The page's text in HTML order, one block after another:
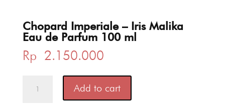
Chopard Imperiale – Iris Malika
Eau de Parfum 100 ml
Rp 2.150.000
Imperiale
Add to cart